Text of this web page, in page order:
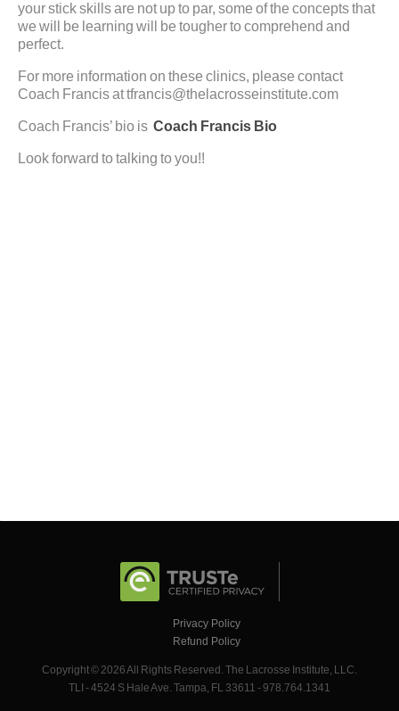
your stick skills are not up to par, some of the concepts that
we will be learning will be tougher to comprehend and
perfect.
For more information on these clinics, please contact
Coach Francis at tfrancis@thelacrosseinstitute.com
Coach Francis’ bio is Coach Francis Bio
Look forward to talking to you!!
Privacy Policy
Refund Policy
Copyright © 2026 All Rights Reserved. The Lacrosse Institute, LLC.
TLI - 4524 S Hale Ave. Tampa, FL 33611 - 978.764.1341